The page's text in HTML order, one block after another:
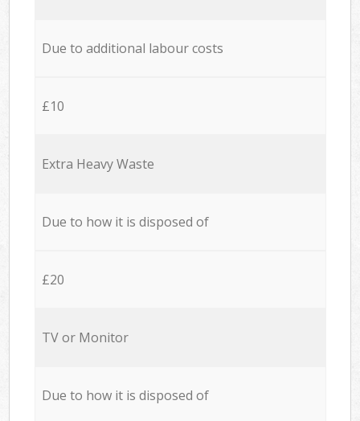
Due to additional labour costs
£10
Extra Heavy Waste
Due to how it is disposed of
£20
TV or Monitor
Due to how it is disposed of